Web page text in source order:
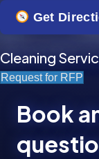
Get
Cleaning
Request for RFP
Book